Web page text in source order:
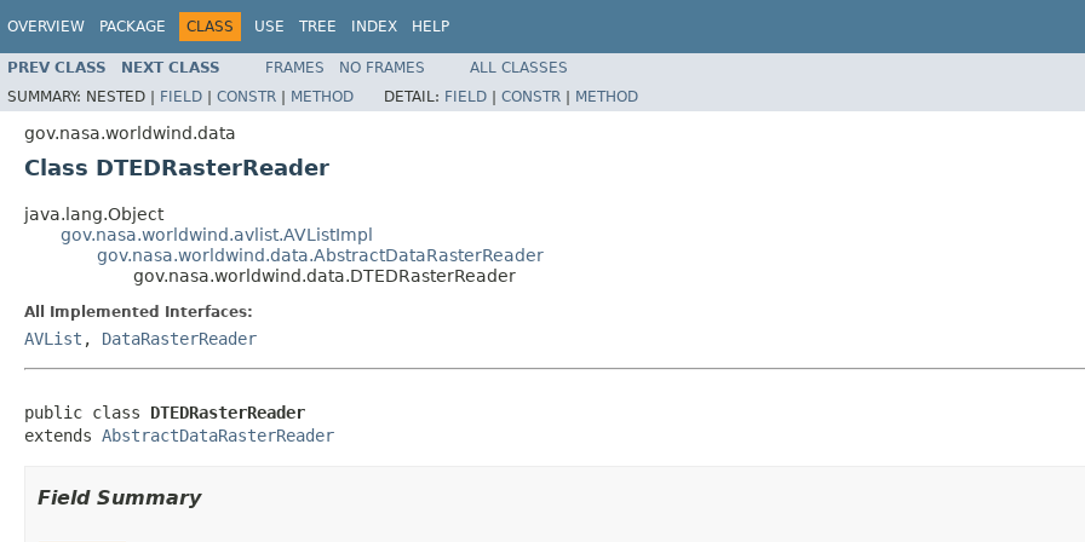
OVERVIEW PACKAGE CLASS USE TREE INDEX HELP
PREV CLASS NEXT CLASS FRAMES NO FRAMES
ALL CLASSES
SUMMARY: NESTED | FIELD | CONSTR | METHOD DETAIL: FIELD | CONSTR | METHOD
gov.nasa.worldwind.data
Class DTEDRasterReader
java.lang.Object
gov.nasa.worldwind.avlist.AVListImpl
gov.nasa.worldwind.data.AbstractDataRasterReader
gov.nasa.worldwind.data.DTEDRasterReader
All Implemented Interfaces:
AVList , DataRasterReader
public class DTEDRasterReader
extends AbstractDataRasterReader
Field Summary